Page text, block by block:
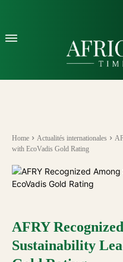
Home Actualités internationales
with EcoVadis Gold Rating
AFRY
Sustainability